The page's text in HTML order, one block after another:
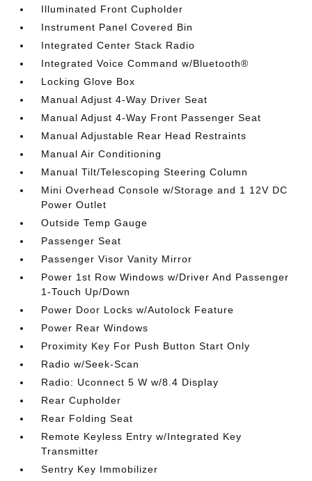
Illuminated Front Cupholder
Instrument Panel Covered Bin
Integrated Center Stack Radio
Integrated Voice Command w/Bluetooth®
Locking Glove Box
Manual Adjust 4-Way Driver Seat
Manual Adjust 4-Way Front Passenger Seat
Manual Adjustable Rear Head Restraints
Manual Air Conditioning
Manual Tilt/Telescoping Steering Column
Mini Overhead Console w/Storage and 1 12V DC
Power Outlet
Outside Temp Gauge
Passenger Seat
Passenger Visor Vanity Mirror
Power 1st Row Windows w/Driver And Passenger
1-Touch Up/Down
Power Door Locks w/Autolock Feature
Power Rear Windows
Proximity Key For Push Button Start Only
Radio w/Seek-Scan
Radio: Uconnect 5 W w/8.4 Display
Rear Cupholder
Rear Folding Seat
Remote Keyless Entry w/Integrated Key
Transmitter
Sentry Key Immobilizer